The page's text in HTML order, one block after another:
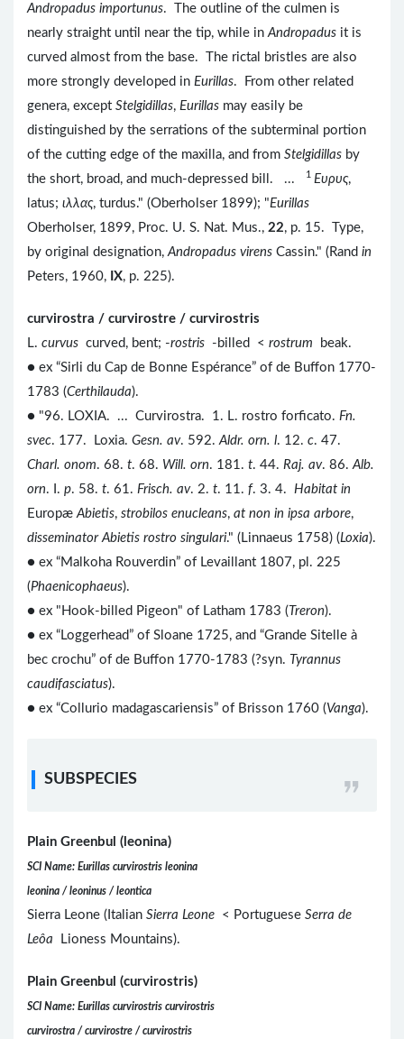
Andropadus importunus. The outline of the culmen is
nearly straight until near the tip, while in Andropadus it is
curved almost from the base. The rictal bristles are also
more strongly developed in Eurillas. From other related
genera, except Stelgidillas, Eurillas may easily be
distinguished by the serrations of the subterminal portion
of the cutting edge of the maxilla, and from Stelgidillas by
the short, broad, and much-depressed bill. ...
1 Eυρυς,
latus; ιλλας, turdus." (Oberholser 1899); "Eurillas
Oberholser, 1899, Proc. U. S. Nat. Mus., 22, p. 15. Type,
by original designation, Andropadus virens Cassin." (Rand in
Peters, 1960, IX, p. 225).
curvirostra / curvirostre / curvirostris
L. curvus curved, bent; -rostris -billed < rostrum beak.
● ex “Sirli du Cap de Bonne Espérance” of de Buffon 1770-
1783 (Certhilauda).
● "96. LOXIA. ... Curvirostra. 1. L. rostro forficato. Fn.
svec. 177. Loxia. Gesn. av. 592. Aldr. orn. l. 12. c. 47.
Charl. onom. 68. t. 68. Will. orn. 181. t. 44. Raj. av. 86. Alb.
orn. I. p. 58. t. 61. Frisch. av. 2. t. 11. f. 3. 4. Habitat in
Europæ Abietis, strobilos enucleans, at non in ipsa arbore,
disseminator Abietis rostro singulari." (Linnaeus 1758) (Loxia).
● ex “Malkoha Rouverdin” of Levaillant 1807, pl. 225
(Phaenicophaeus).
● ex "Hook-billed Pigeon" of Latham 1783 ( Treron).
● ex “Loggerhead” of Sloane 1725, and “Grande Sitelle à
bec crochu” of de Buffon 1770-1783 (?syn. Tyrannus
caudifasciatus).
● ex “Collurio madagascariensis” of Brisson 1760 (Vanga).
SUBSPECIES
Plain Greenbul (leonina)
SCI Name: Eurillas curvirostris leonina
leonina / leoninus / leontica
Sierra Leone (Italian Sierra Leone < Portuguese Serra de
Leôa Lioness Mountains).
Plain Greenbul (curvirostris)
SCI Name: Eurillas curvirostris curvirostris
curvirostra / curvirostre / curvirostris